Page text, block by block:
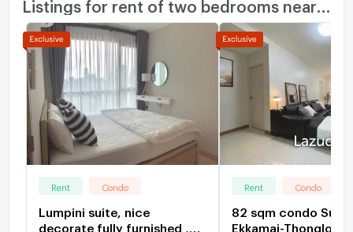
Rent Condo
Lumpini suite, nice
decorate fully furnished ,
Rent Condo
82 sqm condo
Ekkamai-Thonglor